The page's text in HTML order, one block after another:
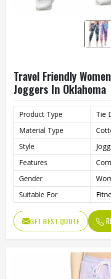
Travel Friendly
Joggers In Oklahoma
Product Type
Tie
Material Type
Style
Features
Gender
Suitable For
GET BEST QUOTE